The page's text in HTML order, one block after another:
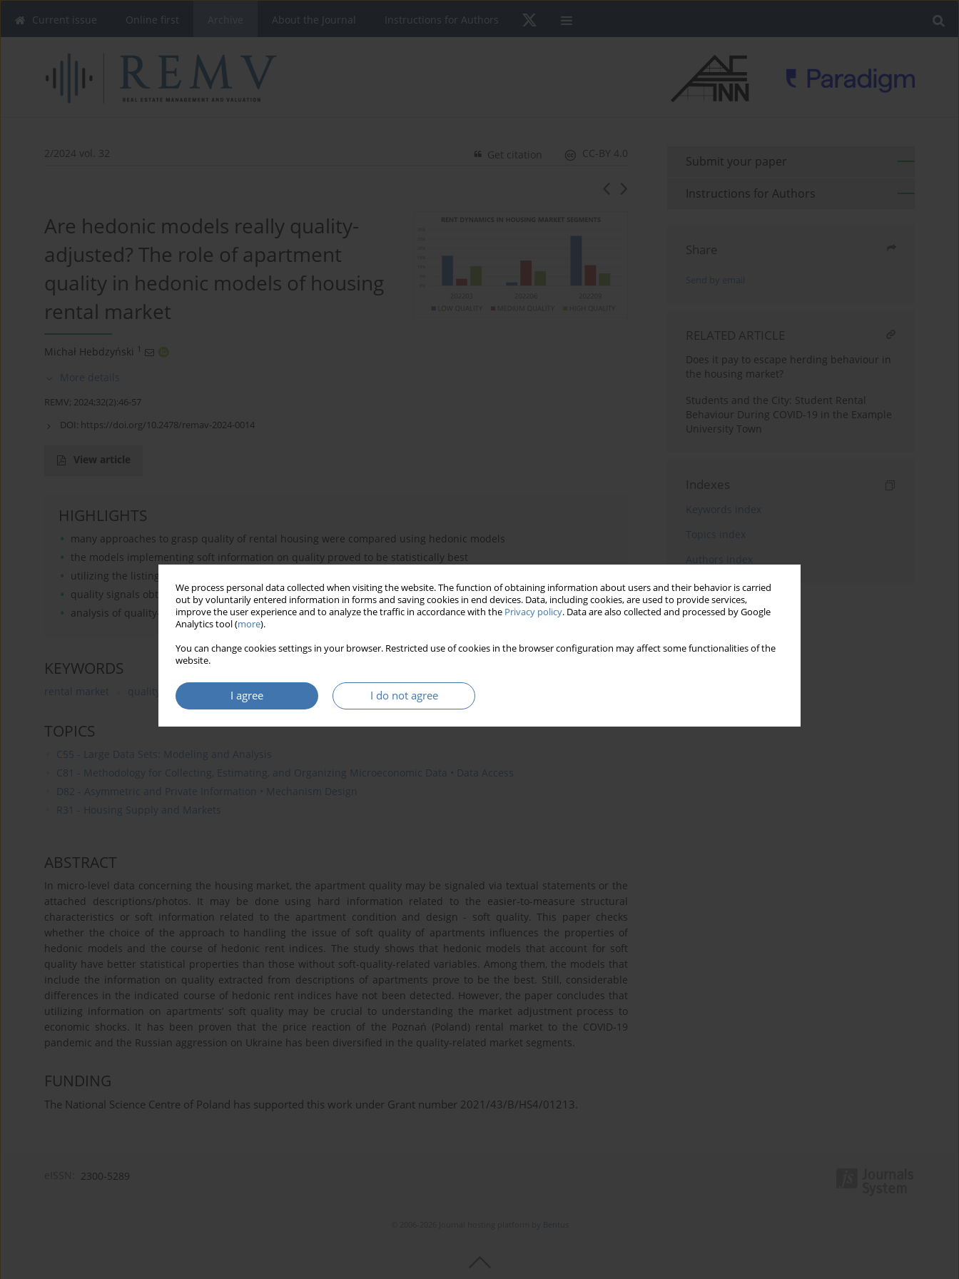
We process personal data collected when visiting the website. The function of obtaining information about users and their behavior is carried
out by voluntarily entered information in forms and saving cookies in end devices. Data, including cookies, are used to provide services,
improve the user experience and to analyze the traffic in accordance with the Privacy policy. Data are also collected and processed by Google
Analytics tool (more).
You can change cookies settings in your browser. Restricted use of cookies in the browser configuration may affect some functionalities of the
website.
I agree I do not agree
Current issue Online first About the Journal Instructions for Authors
2/2024 vol. 32 CC-BY 4.0
Get citation
Are hedonic models really quality-
adjusted? The role of apartment
quality in hedonic models of housing
rental market
Michał Hebdzyński 1
More details
REMV; 2024;32(2):46-57
DOI: https://doi.org/10.2478/remav-2024-0014
View article
HIGHLIGHTS
many approaches to grasp quality of rental housing were compared using hedonic models
the models implementing soft information on quality proved to be statistically best
utilizing the listing agents’ quality declarations may lead to biased results
quality signals obtained with the use of Wordscores proved to be the strongest
analysis of quality-related market segments improves understanding of economic shocks
KEYWORDS
rental market quality signaling hedonic methods price index
TOPICS
C55 - Large Data Sets: Modeling and Analysis
C81 - Methodology for Collecting, Estimating, and Organizing Microeconomic Data • Data Access
D82 - Asymmetric and Private Information • Mechanism Design
R31 - Housing Supply and Markets
ABSTRACT
In micro-level data concerning the housing market, the apartment quality may be signaled via textual statements or the
attached descriptions/photos. It may be done using hard information related to the easier-to-measure structural
characteristics or soft information related to the apartment condition and design - soft quality. This paper checks
whether the choice of the approach to handling the issue of soft quality of apartments influences the properties of
hedonic models and the course of hedonic rent indices. The study shows that hedonic models that account for soft
quality have better statistical properties than those without soft-quality-related variables. Among them, the models that
include the information on quality extracted from descriptions of apartments prove to be the best. Still, considerable
differences in the indicated course of hedonic rent indices have not been detected. However, the paper concludes that
utilizing information on apartments’ soft quality may be crucial to understanding the market adjustment process to
economic shocks. It has been proven that the price reaction of the Poznań (Poland) rental market to the COVID-19
pandemic and the Russian aggression on Ukraine has been diversified in the quality-related market segments.
FUNDING
The National Science Centre of Poland has supported this work under Grant number 2021/43/B/HS4/01213.
Submit your paper
Instructions for Authors
Share
Send by email
RELATED ARTICLE
Does it pay to escape herding behaviour in
the housing market?
Students and the City: Student Rental
Behaviour During COVID-19 in the Example
University Town
Indexes
Keywords index
Topics index
Authors index
2300-5289
Bentus